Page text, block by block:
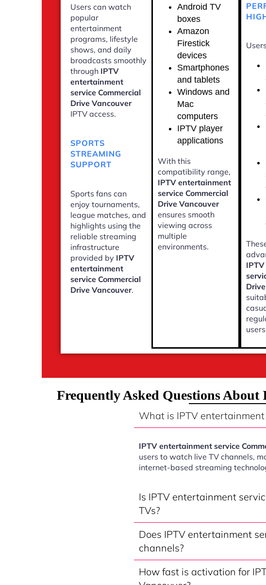
Users can watch
popular
entertainment
programs, lifestyle
shows, and daily
broadcasts smoothly
through IPTV
entertainment
service Commercial
Drive Vancouver
IPTV access.
SPORTS
STREAMING
SUPPORT
Sports fans can
enjoy tournaments,
league matches, and
highlights using the
reliable streaming
infrastructure
provided by IPTV
entertainment
service Commercial
Drive Vancouver.
Android TV
boxes
Amazon
Firestick
devices
Smartphones
and tablets
Windows and
Mac
computers
IPTV player
applications
With this
compatibility range,
IPTV entertainment
service Commercial
Drive Vancouver
ensures smooth
viewing across
multiple
environments.
Frequently Asked Questions
What is IPTV
IPTV entertainment service
users to watch live TV channels,
internet-based streaming
Is IPTV entertainment
TVs?
Does IPTV entertainment
channels?
How fast is activation for